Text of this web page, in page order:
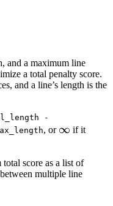
and a maximum line
a total penalty score.
and a line’s length is the
-
, or \infty
∞ if it
score as a list of
multiple line